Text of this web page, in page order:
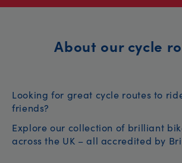
About our cycle
Looking for great cycle routes to
friends?
Explore our collection of brilliant
across the UK – all accredited by